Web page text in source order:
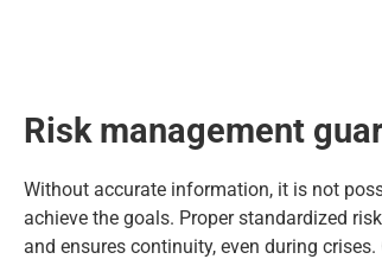
Risk management
Without accurate information, it is not
achieve the goals. Proper standardized
and ensures continuity, even during